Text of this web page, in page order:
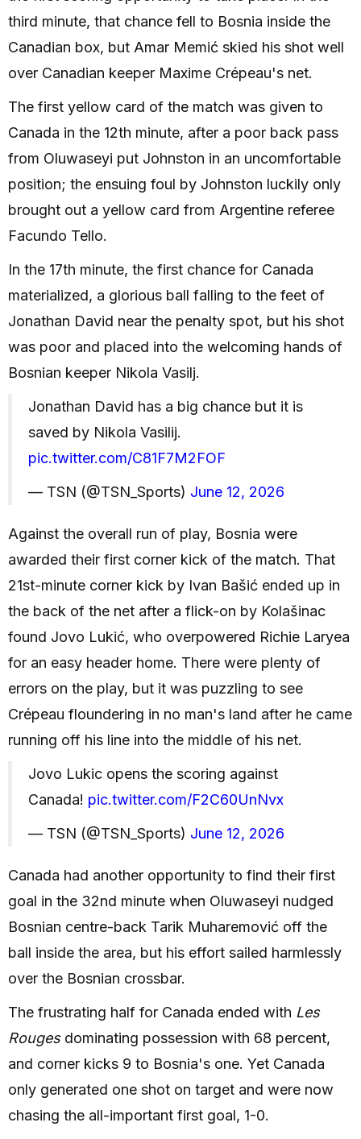
third minute, that chance fell to Bosnia inside the
Canadian box, but Amar Memić skied his shot well
over Canadian keeper Maxime Crépeau's net.
The first yellow card of the match was given to
Canada in the 12th minute, after a poor back pass
from Oluwaseyi put Johnston in an uncomfortable
position; the ensuing foul by Johnston luckily only
brought out a yellow card from Argentine referee
Facundo Tello.
In the 17th minute, the first chance for Canada
materialized, a glorious ball falling to the feet of
Jonathan David near the penalty spot, but his shot
was poor and placed into the welcoming hands of
Bosnian keeper Nikola Vasilj.
Jonathan David has a big chance but it is
saved by Nikola Vasilij.
pic.twitter.com/C81F7M2FOF
— TSN (@TSN_Sports) June 12, 2026
Against the overall run of play, Bosnia were
awarded their first corner kick of the match. That
21st-minute corner kick by Ivan Bašić ended up in
the back of the net after a flick-on by Kolašinac
found Jovo Lukić, who overpowered Richie Laryea
for an easy header home. There were plenty of
errors on the play, but it was puzzling to see
Crépeau floundering in no man's land after he came
running off his line into the middle of his net.
Jovo Lukic opens the scoring against
Canada! pic.twitter.com/F2C60UnNvx
— TSN (@TSN_Sports) June 12, 2026
Canada had another opportunity to find their first
goal in the 32nd minute when Oluwaseyi nudged
Bosnian centre-back Tarik Muharemović off the
ball inside the area, but his effort sailed harmlessly
over the Bosnian crossbar.
The frustrating half for Canada ended with Les
Rougesdominating possession with 68 percent,
and corner kicks 9 to Bosnia's one. Yet Canada
only generated one shot on target and were now
chasing the all-important first goal, 1-0.